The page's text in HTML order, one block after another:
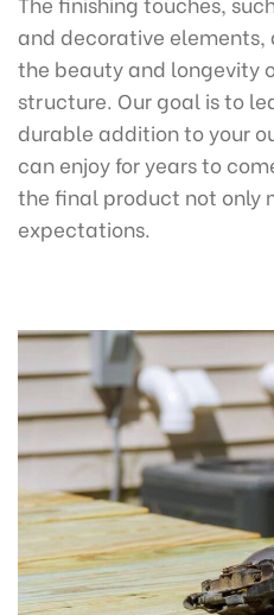
and decorative elements,
the beauty and longevity
structure. Our goal is to
durable addition to your
can enjoy for years to
the final product not only
expectations.